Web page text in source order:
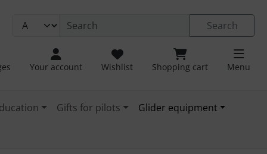
Search
Your account Wishlist Shopping cart Menu
Gifts for pilots Glider equipment